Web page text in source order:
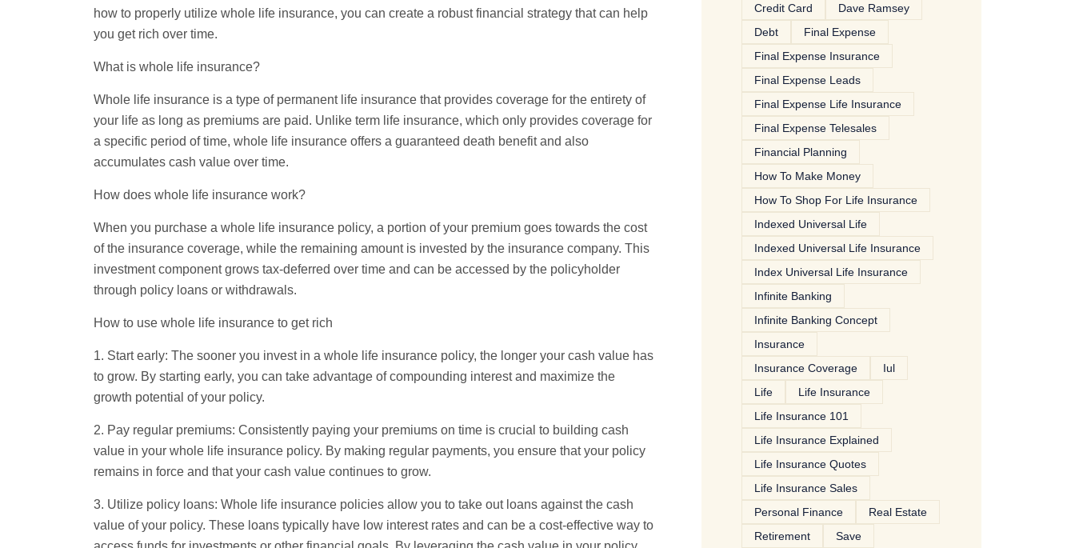
how to properly utilize whole life insurance, you can create a robust financial strategy that can help
you get rich over time.
What is whole life insurance?
Whole life insurance is a type of permanent life insurance that provides coverage for the entirety of
your life as long as premiums are paid. Unlike term life insurance, which only provides coverage for
a specific period of time, whole life insurance offers a guaranteed death benefit and also
accumulates cash value over time.
How does whole life insurance work?
When you purchase a whole life insurance policy, a portion of your premium goes towards the cost
of the insurance coverage, while the remaining amount is invested by the insurance company. This
investment component grows tax-deferred over time and can be accessed by the policyholder
through policy loans or withdrawals.
How to use whole life insurance to get rich
1. Start early: The sooner you invest in a whole life insurance policy, the longer your cash value has
to grow. By starting early, you can take advantage of compounding interest and maximize the
growth potential of your policy.
2. Pay regular premiums: Consistently paying your premiums on time is crucial to building cash
value in your whole life insurance policy. By making regular payments, you ensure that your policy
remains in force and that your cash value continues to grow.
3. Utilize policy loans: Whole life insurance policies allow you to take out loans against the cash
value of your policy. These loans typically have low interest rates and can be a cost-effective way to
Credit Card
Dave Ramsey
Debt
Final Expense
Final Expense Insurance
Final Expense Leads
Final Expense Life Insurance
Final Expense Telesales
Financial Planning
How To Make Money
How To Shop For Life Insurance
Indexed Universal Life
Indexed Universal Life Insurance
Index Universal Life Insurance
Infinite Banking
Infinite Banking Concept
Insurance
Insurance Coverage
Iul
Life
Life Insurance
Life Insurance 101
Life Insurance Explained
Life Insurance Quotes
Life Insurance Sales
Personal Finance
Real Estate
Retirement
Save